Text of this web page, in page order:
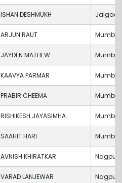
ISHAN DESHMUKH Jalgaon
ARJUN RAUT
JAYDEN MATHEW
KAAVYA PARMAR
PRABIR CHEEMA
RISHIKESH JAYASIMHA
SAAHIT HARI
AVNISH KHIRATKAR Nagpur
VARAD LANJEWAR Nagpur